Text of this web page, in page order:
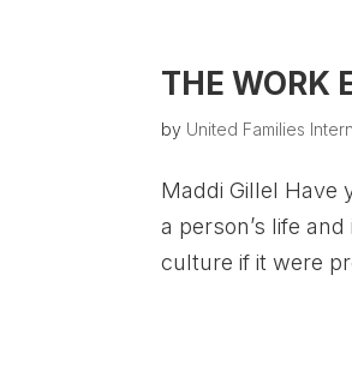
THE WORK
by United Families
Maddi Gillel Have
a person’s life
culture if it were